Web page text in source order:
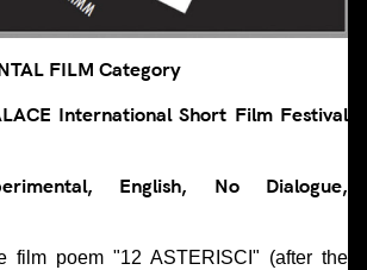
FILM Category
International Short Film Festival
English, No Dialogue,
film poem "12 ASTERISCI" (after the